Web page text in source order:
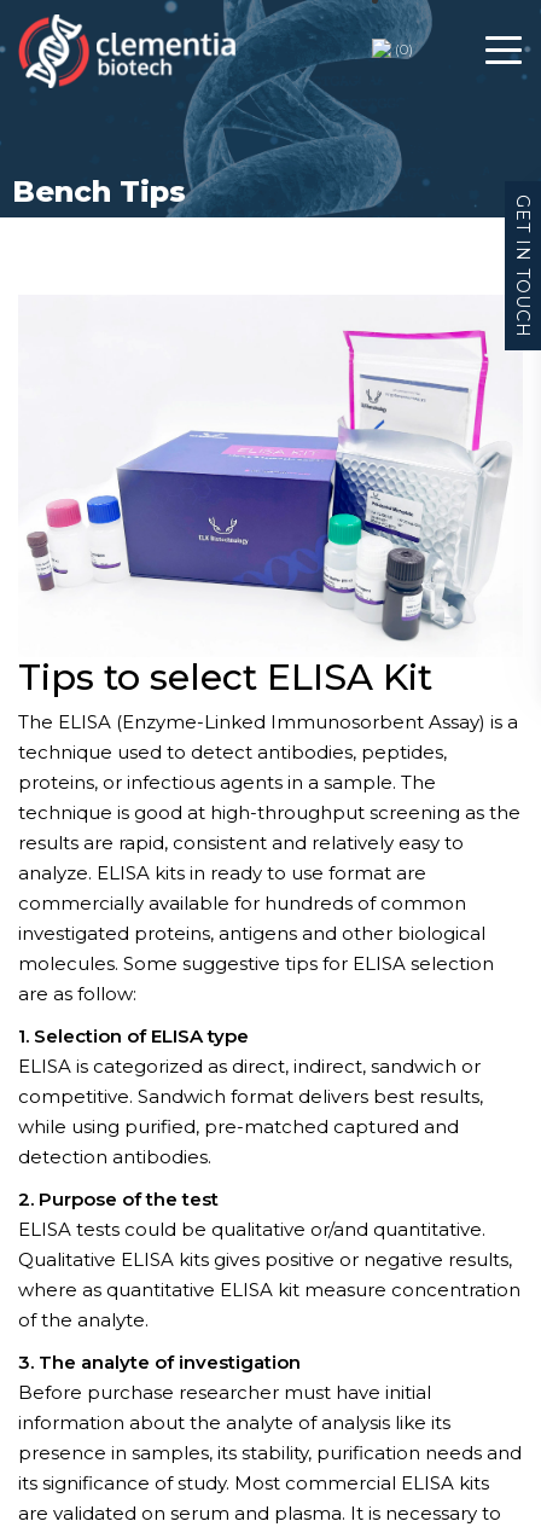
(0)
Bench Tips
Bench Tips
Tips to select ELISA Kit
The ELISA (Enzyme-Linked Immunosorbent Assay) is a
technique used to detect antibodies, peptides,
proteins, or infectious agents in a sample. The
technique is good at high-throughput screening as the
results are rapid, consistent and relatively easy to
analyze. ELISA kits in ready to use format are
commercially available for hundreds of common
investigated proteins, antigens and other biological
molecules. Some suggestive tips for ELISA selection
are as follow:
1. Selection of ELISA type
ELISA is categorized as direct, indirect, sandwich or
competitive. Sandwich format delivers best results,
while using purified, pre-matched captured and
detection antibodies.
2. Purpose of the test
ELISA tests could be qualitative or/and quantitative.
Qualitative ELISA kits gives positive or negative results,
where as quantitative ELISA kit measure concentration
of the analyte.
3. The analyte of investigation
Before purchase researcher must have initial
information about the analyte of analysis like its
presence in samples, its stability, purification needs and
its significance of study. Most commercial ELISA kits
are validated on serum and plasma. It is necessary to
GET IN TOUCH